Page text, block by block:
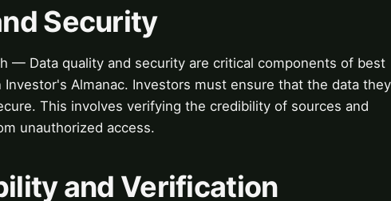
Security
— Data quality and security are critical components of best
Almanac. Investors must ensure that the data they
This involves verifying the credibility of sources and
unauthorized access.
and Verification